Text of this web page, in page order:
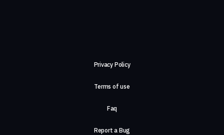
Privacy Policy
Terms of use
Faq
Report a Bug